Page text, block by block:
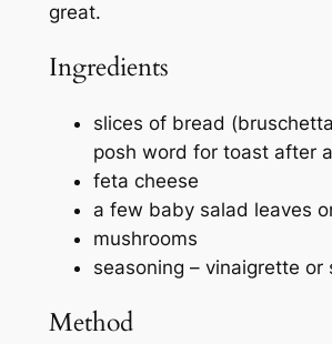
great.
Ingredients
slices of bread
posh word for toast after
feta cheese
a few baby salad leaves
mushrooms
seasoning – vinaigrette or
Method